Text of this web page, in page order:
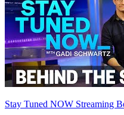
Stay Tuned NOW Streaming